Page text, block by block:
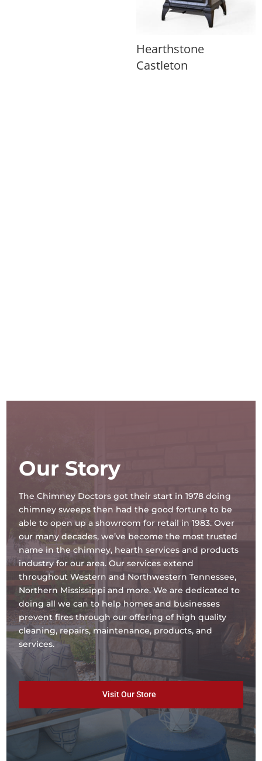
Hearthstone
Castleton
Our Story
The Chimney Doctors got their start in 1978 doing
chimney sweeps then had the good fortune to be
able to open up a showroom for retail in 1983. Over
our many decades, we’ve become the most trusted
name in the chimney, hearth services and products
industry for our area. Our services extend
throughout Western and Northwestern Tennessee,
Northern Mississippi and more. We are dedicated to
doing all we can to help homes and businesses
prevent fires through our offering of high quality
cleaning, repairs, maintenance, products, and
services.
Visit Our Store